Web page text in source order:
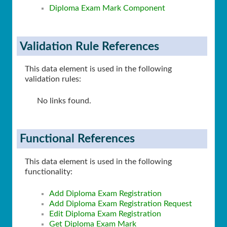
Diploma Exam Mark Component
Validation Rule References
This data element is used in the following
validation rules:
No links found.
Functional References
This data element is used in the following
functionality:
Add Diploma Exam Registration
Add Diploma Exam Registration Request
Edit Diploma Exam Registration
Get Diploma Exam Mark